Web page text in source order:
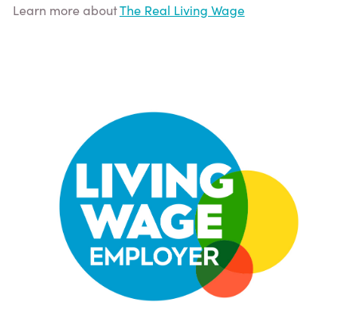
Learn more aboutThe Real Living Wage